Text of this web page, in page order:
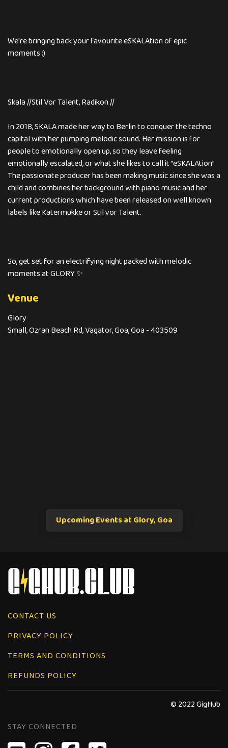
We're bringing back your favourite eSKALAtion of epic
moments ;)
Skala //Stil Vor Talent, Radikon //
In 2018, SKALA made her way to Berlin to conquer the techno
capital with her pumping melodic sound. Her mission is for
people to emotionally open up, so they leave feeling
emotionally escalated, or what she likes to call it “eSKALAtion”
The passionate producer has been making music since she was a
child and combines her background with piano music and her
current productions which have been released on well known
labels like Katermukke or Stil vor Talent.
So, get set for an electrifying night packed with melodic
moments at GLORY ✨
Venue
Glory
Small, Ozran Beach Rd, Vagator, Goa, Goa - 403509
Upcoming Events at Glory, Goa
CONTACT US
PRIVACY POLICY
TERMS AND CONDITIONS
REFUNDS POLICY
© 2022 GigHub
STAY CONNECTED